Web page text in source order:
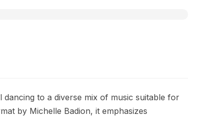
to a diverse mix of music suitable for
by Michelle Badion, it emphasizes